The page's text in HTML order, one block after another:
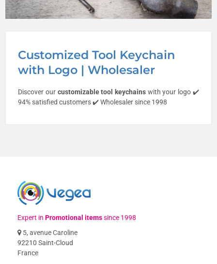
Customized Tool Keychain
with Logo | Wholesaler
Discover our customizabletool keychains with your logo ✔️
94% satisfied customers ✔️ Wholesaler since 1998
Expert inPromotional itemssince 1998
5, avenue Caroline
92210 Saint-Cloud
France